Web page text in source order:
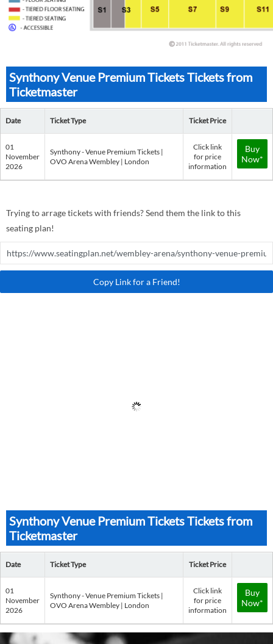
Synthony Venue Premium Tickets Tickets from
Ticketmaster
Date Ticket Type Ticket Price
01
November
2026
Synthony - Venue Premium Tickets |
OVO Arena Wembley | London
Click link
for price
information
Buy
Now*
Trying to arrage tickets with friends? Send them the link to this
seating plan!
Copy Link for a Friend!
Synthony Venue Premium Tickets Tickets from
Ticketmaster
Date Ticket Type Ticket Price
01
November
2026
Synthony - Venue Premium Tickets |
OVO Arena Wembley | London
Click link
for price
information
Buy
Now*